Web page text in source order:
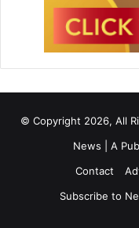
© Copyright 2026, All
News | A
Contact
Subscribe to